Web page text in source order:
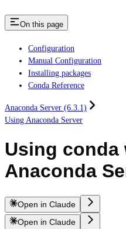
On this page
Configuration
Manual Configuration
Installing packages
Conda Reference
Anaconda Server (6.3.1)
Using Anaconda Server
Using conda
Anaconda
Open in Claude
Open in Claude